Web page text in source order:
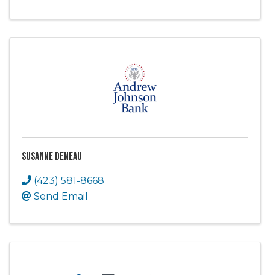
Susanne Deneau
(423) 581-8668
Send Email